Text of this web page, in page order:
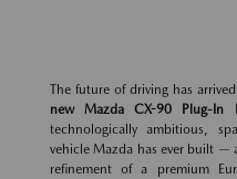
The future of driving has
new Mazda CX-90 Plug-In
technologically ambitious,
vehicle Mazda has ever built —
refinement of a premium